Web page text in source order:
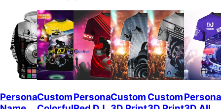
Personalized
CustomPersonalized
Custom Custom